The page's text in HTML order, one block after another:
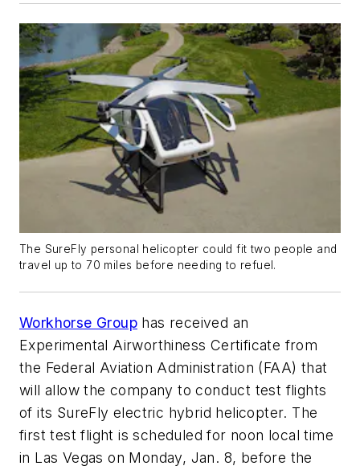
The SureFly personal helicopter could fit two people and
travel up to 70 miles before needing to refuel.
Workhorse Group has received an
Experimental Airworthiness Certificate from
the Federal Aviation Administration (FAA) that
will allow the company to conduct test flights
of its SureFly electric hybrid helicopter. The
first test flight is scheduled for noon local time
in Las Vegas on Monday, Jan. 8, before the